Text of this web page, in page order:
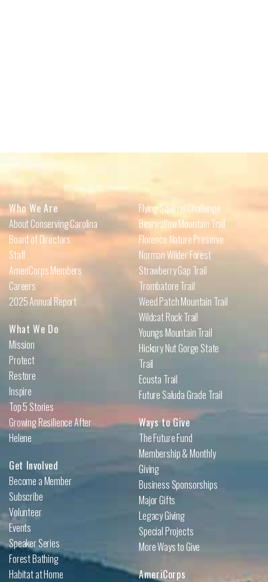
Who We Are
About Conserving Carolina
Board of Directors
Staff
AmeriCorps Members
Careers
2025 Annual Report
What We Do
Mission
Protect
Restore
Inspire
Top 5 Stories
Growing Resilience After
Helene
Get Involved
Become a Member
Subscribe
Volunteer
Events
Speaker Series
Forest Bathing
Habitat at Home
Flying Squirrel Challenge
Bearwallow Mountain Trail
Florence Nature Preserve
Norman Wilder Forest
Strawberry Gap Trail
Trombatore Trail
Weed Patch Mountain Trail
Wildcat Rock Trail
Youngs Mountain Trail
Hickory Nut Gorge State
Trail
Ecusta Trail
Future Saluda Grade Trail
Ways to Give
The Future Fund
Membership & Monthly
Giving
Business Sponsorships
Major Gifts
Legacy Giving
Special Projects
More Ways to Give
AmeriCorps